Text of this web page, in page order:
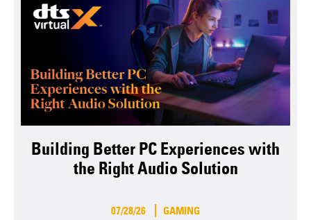
Building Better PC Experiences with
the Right Audio Solution
07/28/26 GAMING